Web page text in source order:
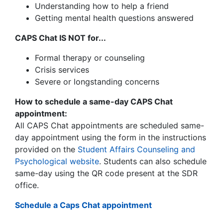
Understanding how to help a friend
Getting mental health questions answered
CAPS Chat IS NOT for...
Formal therapy or counseling
Crisis services
Severe or longstanding concerns
How to schedule a same-day CAPS Chat
appointment:
All CAPS Chat appointments are scheduled same-
day appointment using the form in the instructions
provided on the Student Affairs Counseling and
Psychological website. Students can also schedule
same-day using the QR code present at the SDR
office.
Schedule a Caps Chat appointment